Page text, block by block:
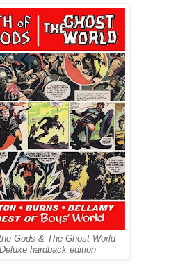
Gods & The Ghost World
hardback edition